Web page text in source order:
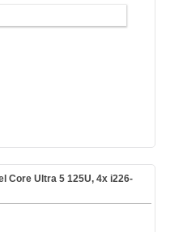
Core Ultra 5 125U, 4x i226-